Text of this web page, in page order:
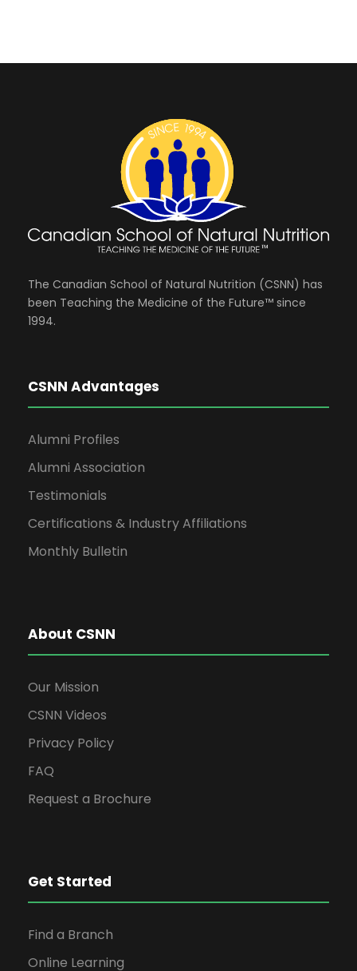
The Canadian School of Natural Nutrition (CSNN) has
been Teaching the Medicine of the Future™ since
1994.
CSNN Advantages
Alumni Profiles
Alumni Association
Testimonials
Certifications & Industry Affiliations
Monthly Bulletin
About CSNN
Our Mission
CSNN Videos
Privacy Policy
FAQ
Request a Brochure
Get Started
Find a Branch
Online Learning